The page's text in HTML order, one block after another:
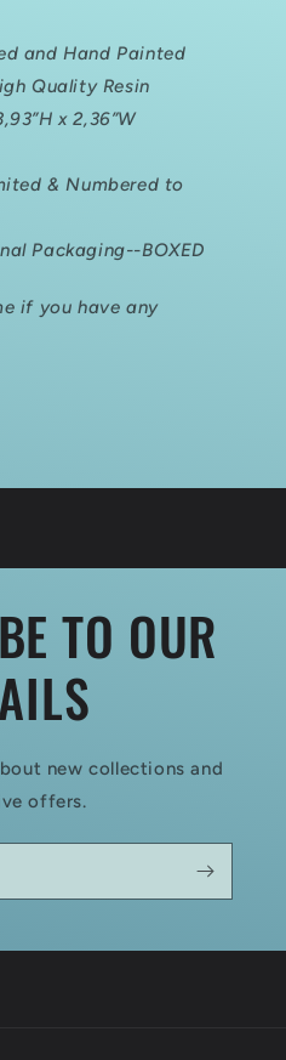
and Hand Painted
Quality Resin
x 2,36”W
& Numbered to
Packaging--BOXED
if you have any
TO OUR
new collections and
offers.